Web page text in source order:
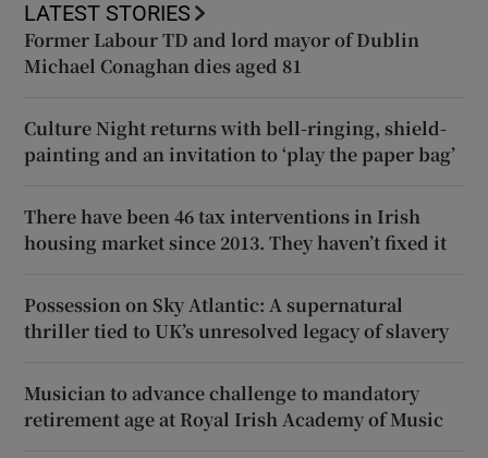
LATEST STORIES
Former Labour TD and lord mayor of Dublin
Michael Conaghan dies aged 81
Culture Night returns with bell-ringing, shield-
painting and an invitation to ‘play the paper bag’
There have been 46 tax interventions in Irish
housing market since 2013. They haven’t fixed it
Possession on Sky Atlantic: A supernatural
thriller tied to UK’s unresolved legacy of slavery
Musician to advance challenge to mandatory
retirement age at Royal Irish Academy of Music